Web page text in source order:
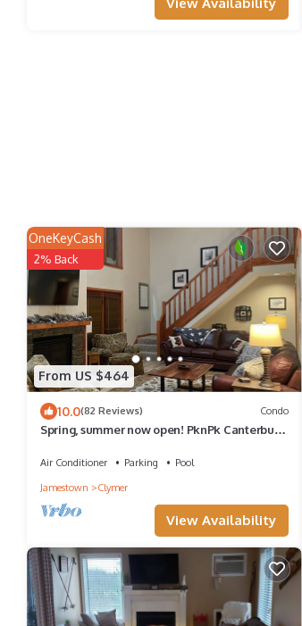
From US $464
OneKeyCash
2% Back
10.0(82 Reviews) Condo
Spring, summer now open! PknPk Canterbury
Air Conditioner Parking
Pool
Jamestown
Clymer
View Availability